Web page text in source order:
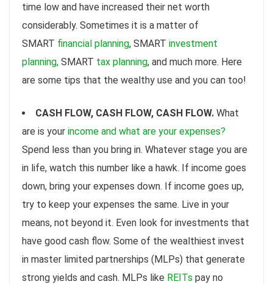
time low and have increased their net worth
considerably. Sometimes it is a matter of
SMART financial planning, SMART investment
planning, SMART tax planning, and much more. Here
are some tips that the wealthy use and you can too!
CASH FLOW, CASH FLOW, CASH FLOW. What
are is your income and what are your expenses?
Spend less than you bring in. Whatever stage you are
in life, watch this number like a hawk. If income goes
down, bring your expenses down. If income goes up,
try to keep your expenses the same. Live in your
means, not beyond it. Even look for investments that
have good cash flow. Some of the wealthiest invest
in master limited partnerships (MLPs) that generate
strong yields and cash. MLPs like REITs pay no